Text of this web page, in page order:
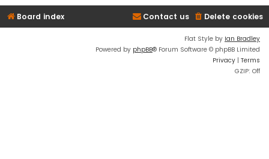
Board index Delete cookies
Contact us
Flat Style by Ian Bradley
Powered by phpBB® Forum Software © phpBB Limited
Privacy | Terms
GZIP: Off